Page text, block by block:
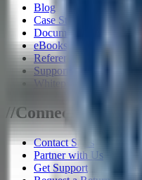
Blog
Case Studies
Documents
eBooks
Reference Architecture
Supported Software
Whitepapers
//Connect
Contact Sales
Partner with Us
Get Support